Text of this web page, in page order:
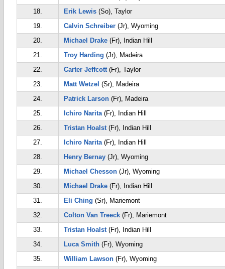
18.
Erik Lewis (So), Taylor
19.
Calvin Schreiber (Jr), Wyoming
20.
Michael Drake (Fr), Indian Hill
21.
Troy Harding (Jr), Madeira
22.
Carter Jeffcott(Fr), Taylor
23.
Matt Wetzel (Sr), Madeira
24.
Patrick Larson (Fr), Madeira
25.
Ichiro Narita(Fr), Indian Hill
26.
Tristan Hoalst(Fr), Indian Hill
27.
Ichiro Narita(Fr), Indian Hill
28.
Henry Bernay (Jr), Wyoming
29.
Michael Chesson (Jr), Wyoming
30.
Michael Drake (Fr), Indian Hill
31.
Eli Ching (Sr), Mariemont
32.
Colton Van Treeck (Fr), Mariemont
33.
Tristan Hoalst(Fr), Indian Hill
34.
Luca Smith (Fr), Wyoming
35.
William Lawson (Fr), Wyoming